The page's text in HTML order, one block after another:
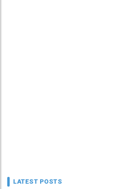
LATEST POSTS